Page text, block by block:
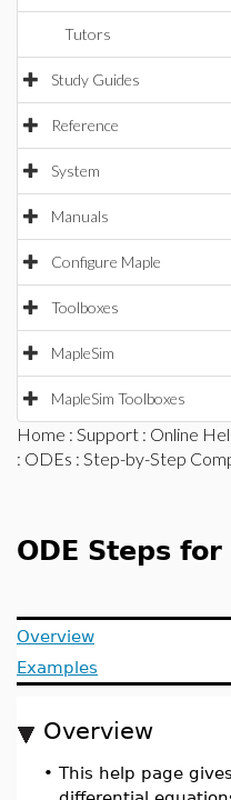
Tutors
Study Guides
Reference
System
Manuals
Configure Maple
Toolboxes
MapleSim
MapleSim Toolboxes
Home : Support : Online
: ODEs : Step-by-Step
ODE Steps
Overview
Examples
Overview
• This help page